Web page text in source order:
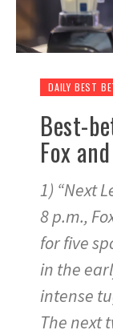
DAILY BEST
Best-
Fox
1) “Next
8 p.m.,
for five
in the
intense
The next